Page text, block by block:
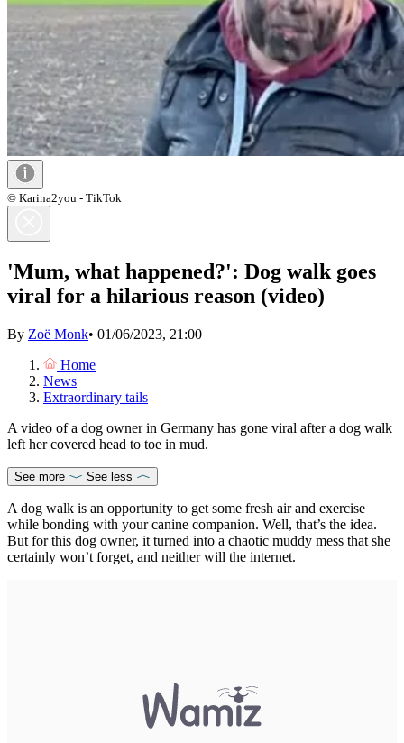
© Karina2you - TikTok
'Mum, what happened?': Dog walk goes
viral for a hilarious reason (video)
By Zoë Monk• 01/06/2023, 21:00
Home
News
Extraordinary tails
A video of a dog owner in Germany has gone viral after a dog walk
left her covered head to toe in mud.
See more See less
A dog walk is an opportunity to get some fresh air and exercise
while bonding with your canine companion. Well, that’s the idea.
But for this dog owner, it turned into a chaotic muddy mess that she
certainly won’t forget, and neither will the internet.